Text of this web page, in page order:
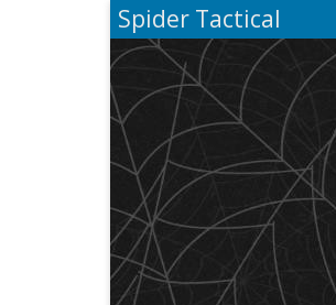
Spider Tactical